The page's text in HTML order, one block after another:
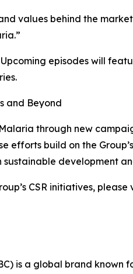
values behind the
episodes will
and Beyond
through new
efforts build on the
sustainable development
CSR initiatives, please
is a global brand